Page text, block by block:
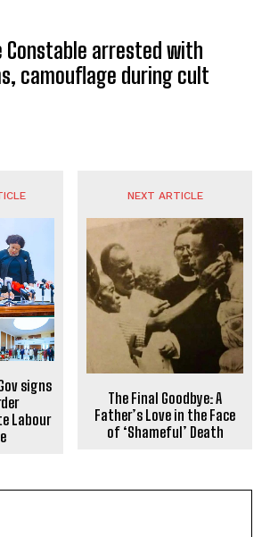
Constable arrested with
camouflage during cult
signs
Labour
NEXT ARTICLE
The Final Goodbye: A
Father’s Love in the Face
of ‘Shameful’ Death